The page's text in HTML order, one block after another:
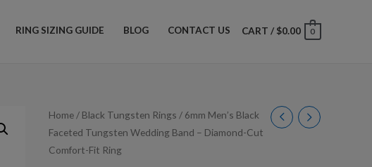
RING SIZING GUIDE BLOG CONTACT US CART / $0.00 0
Home / Black Tungsten Rings / 6mm Men’s Black
Faceted Tungsten Wedding Band – Diamond-Cut
Comfort-Fit Ring